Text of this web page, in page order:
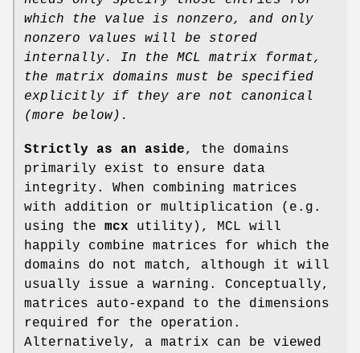
which the value is nonzero, and only
nonzero values will be stored
internally. In the MCL matrix format,
the
matrix domains must be specified
explicitly if they are not canonical
(more
below).
Strictly as an aside, the domains
primarily exist to ensure data
integrity. When combining matrices
with addition or multiplication (e.g.
using the mcx utility), MCL will
happily combine matrices for which the
domains do not match, although it will
usually issue a warning. Conceptually,
matrices auto-expand to the dimensions
required for the operation.
Alternatively, a matrix can be viewed